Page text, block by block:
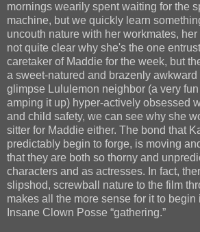
mornings wearily spent waiting for the
machine, but we quickly learn
uncouth nature with her workmates, her
not quite clear why she's the one
caretaker of Maddie for the week, but
a sweet-natured and brazenly
glimpse Lululemon neighbor (a very fun
amping it up) hyper-actively obsessed
and child safety, we can see why she
sitter for Maddie either. The bond that
predictably begin to forge, is moving
that they are both so thorny and
characters and as actresses. In fact,
slipshod, screwball nature to the film
makes all the more sense for it to begin
Insane Clown Posse “gathering.”